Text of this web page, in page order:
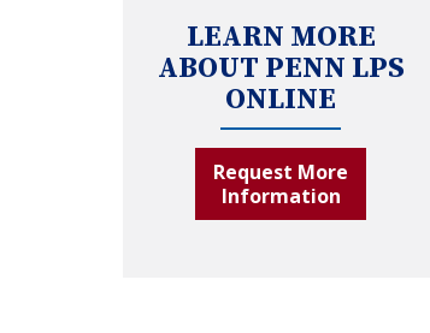
LEARN MORE
ABOUT PENN LPS
ONLINE
Request More
Information